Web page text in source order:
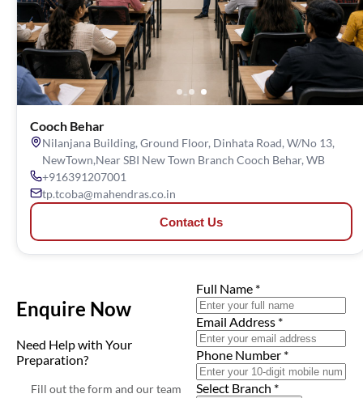
Cooch Behar
Nilanjana Building, Ground Floor, Dinhata Road, W/No 13,
NewTown,Near SBI New Town Branch Cooch Behar, WB
+916391207001
tp.tcoba@mahendras.co.in
Contact Us
Enquire Now
Need Help with Your
Preparation?
Fill out the form and our team
Full Name *
Email Address *
Phone Number *
Select Branch *